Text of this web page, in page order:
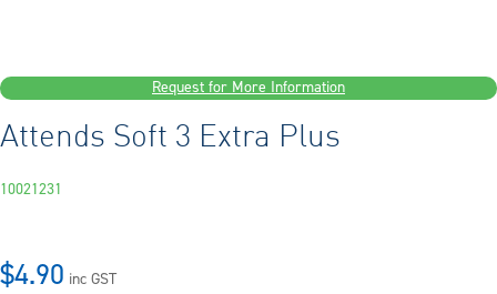
Request for More Information
Attends Soft 3 Extra Plus
10021231
$4.90 inc GST